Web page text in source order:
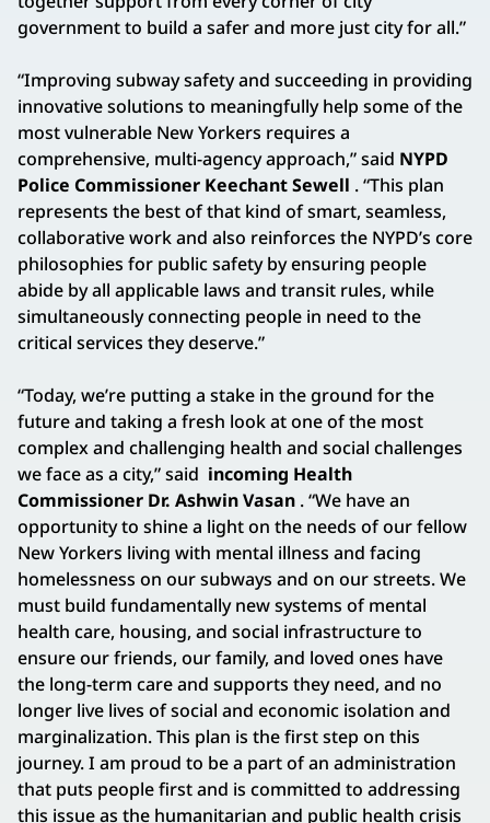
government to build a safer and more just city for all.”
“Improving subway safety and succeeding in providing
innovative solutions to meaningfully help some of the
most vulnerable New Yorkers requires a
comprehensive, multi-agency approach,” said NYPD
Police Commissioner Keechant Sewell . “This plan
represents the best of that kind of smart, seamless,
collaborative work and also reinforces the NYPD’s core
philosophies for public safety by ensuring people
abide by all applicable laws and transit rules, while
simultaneously connecting people in need to the
critical services they deserve.”
“Today, we’re putting a stake in the ground for the
future and taking a fresh look at one of the most
complex and challenging health and social challenges
we face as a city,” said incoming Health
Commissioner Dr. Ashwin Vasan . “We have an
opportunity to shine a light on the needs of our fellow
New Yorkers living with mental illness and facing
homelessness on our subways and on our streets. We
must build fundamentally new systems of mental
health care, housing, and social infrastructure to
ensure our friends, our family, and loved ones have
the long-term care and supports they need, and no
longer live lives of social and economic isolation and
marginalization. This plan is the first step on this
journey. I am proud to be a part of an administration
that puts people first and is committed to addressing
this issue as the humanitarian and public health crisis